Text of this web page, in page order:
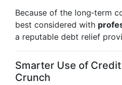
Because of the long‑term
best considered with
a reputable debt relief
Smarter Use of
Crunch